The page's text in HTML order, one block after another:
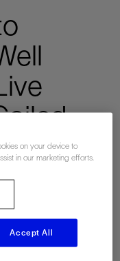
and
Arabia
on your device to
in our marketing efforts.
Accept All